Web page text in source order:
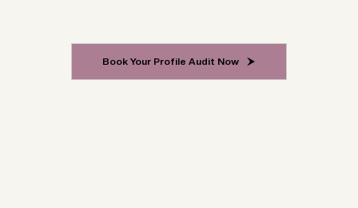
Book Your Profile Audit Now